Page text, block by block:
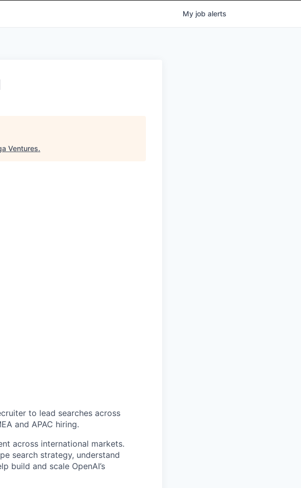
My job alerts
Ventures.
to lead searches across
and APAC hiring.
across international markets.
search strategy, understand
build and scale OpenAI’s